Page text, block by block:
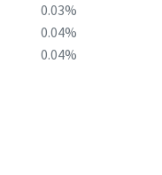
0.03%
0.04%
0.04%